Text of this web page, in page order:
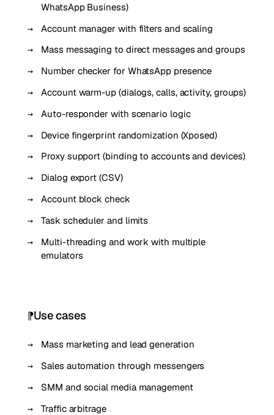
WhatsApp Business)
Account manager with filters and scaling
Mass messaging to direct messages and groups
Number checker for WhatsApp presence
Account warm-up (dialogs, calls, activity, groups)
Auto-responder with scenario logic
Device fingerprint randomization (Xposed)
Proxy support (binding to accounts and devices)
Dialog export (CSV)
Account block check
Task scheduler and limits
Multi-threading and work with multiple
emulators
Use cases
Mass marketing and lead generation
Sales automation through messengers
SMM and social media management
Traffic arbitrage